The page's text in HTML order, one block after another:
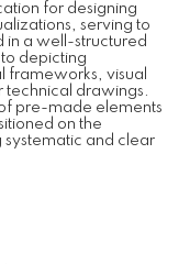
for designing
serving to
in a well-structured
depicting
frameworks, visual
technical drawings.
pre-made elements
on the
and clear